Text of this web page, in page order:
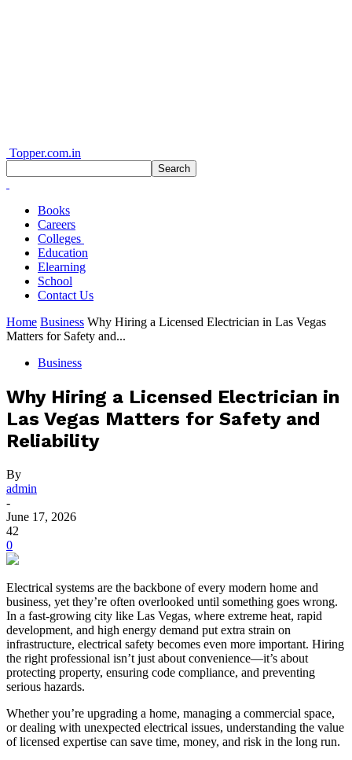
Topper.com.in
Books
Careers
Colleges
Education
Elearning
School
Contact Us
Home Business Why Hiring a Licensed Electrician in Las Vegas
Matters for Safety and...
Business
Why Hiring a Licensed Electrician in
Las Vegas Matters for Safety and
Reliability
By
admin
-
June 17, 2026
42
0
Electrical systems are the backbone of every modern home and
business, yet they’re often overlooked until something goes wrong.
In a fast-growing city like Las Vegas, where extreme heat, rapid
development, and high energy demand put extra strain on
infrastructure, electrical safety becomes even more important. Hiring
the right professional isn’t just about convenience—it’s about
protecting property, ensuring code compliance, and preventing
serious hazards.
Whether you’re upgrading a home, managing a commercial space,
or dealing with unexpected electrical issues, understanding the value
of licensed expertise can save time, money, and risk in the long run.